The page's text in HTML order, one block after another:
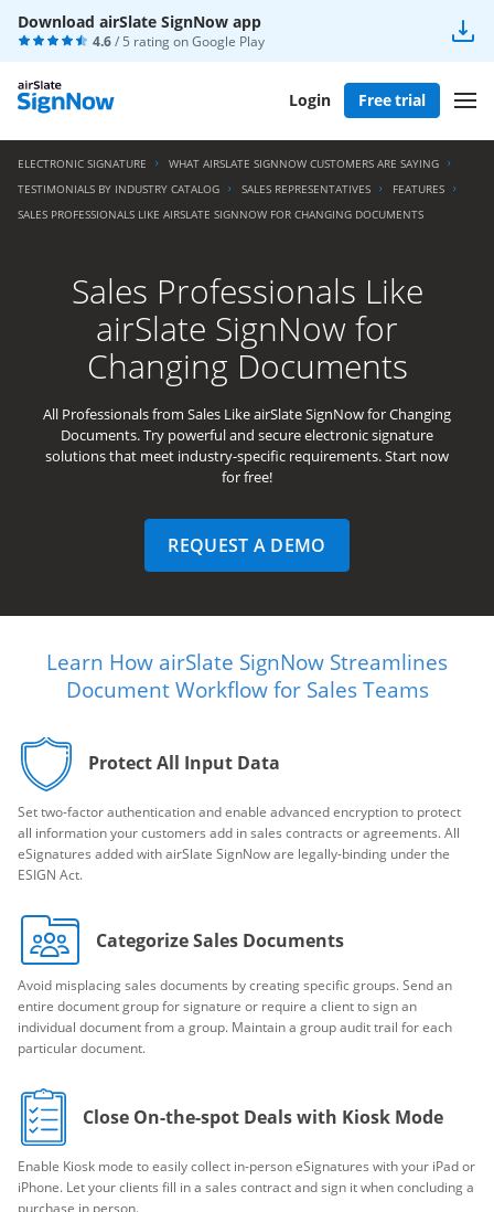
Download airSlate SignNow app
4.6/ 5 rating onGoogle Play
Login Free trial
ELECTRONIC SIGNATURE
WHAT AIRSLATE SIGNNOW CUSTOMERS ARE SAYING
TESTIMONIALS BY INDUSTRY CATALOG
SALES REPRESENTATIVES
FEATURES
SALES PROFESSIONALS LIKE AIRSLATE SIGNNOW FOR CHANGING DOCUMENTS
Sales Professionals Like
airSlate SignNow for
Changing Documents
All Professionals from Sales Like airSlate SignNow for Changing
Documents. Try powerful and secure electronic signature
solutions that meet industry-specific requirements. Start now
for free!
REQUEST A DEMO
Learn How airSlate SignNow Streamlines
Document Workflow for Sales Teams
Protect All Input Data
Set two-factor authentication and enable advanced encryption to protect
all information your customers add in sales contracts or agreements. All
eSignatures added with airSlate SignNow are legally-binding under the
ESIGN Act.
Categorize Sales Documents
Avoid misplacing sales documents by creating specific groups. Send an
entire document group for signature or require a client to sign an
individual document from a group. Maintain a group audit trail for each
particular document.
Close On-the-spot Deals with Kiosk Mode
Enable Kiosk mode to easily collect in-person eSignatures with your iPad or
iPhone. Let your clients fill in a sales contract and sign it when concluding a
purchase in person.